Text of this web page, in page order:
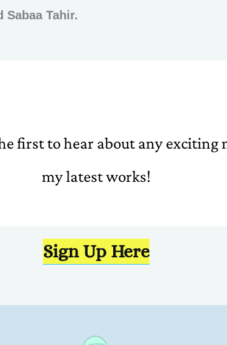
Sabaa Tahir.
first to hear about any exciting
my latest works!
Sign Up Here